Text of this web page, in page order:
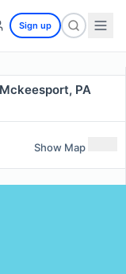
Sign up
PA
Show Map